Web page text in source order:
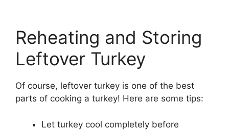
Reheating and Storing
Leftover Turkey
Of course, leftover turkey is one of the best
parts of cooking a turkey! Here are some tips:
Let turkey cool completely before